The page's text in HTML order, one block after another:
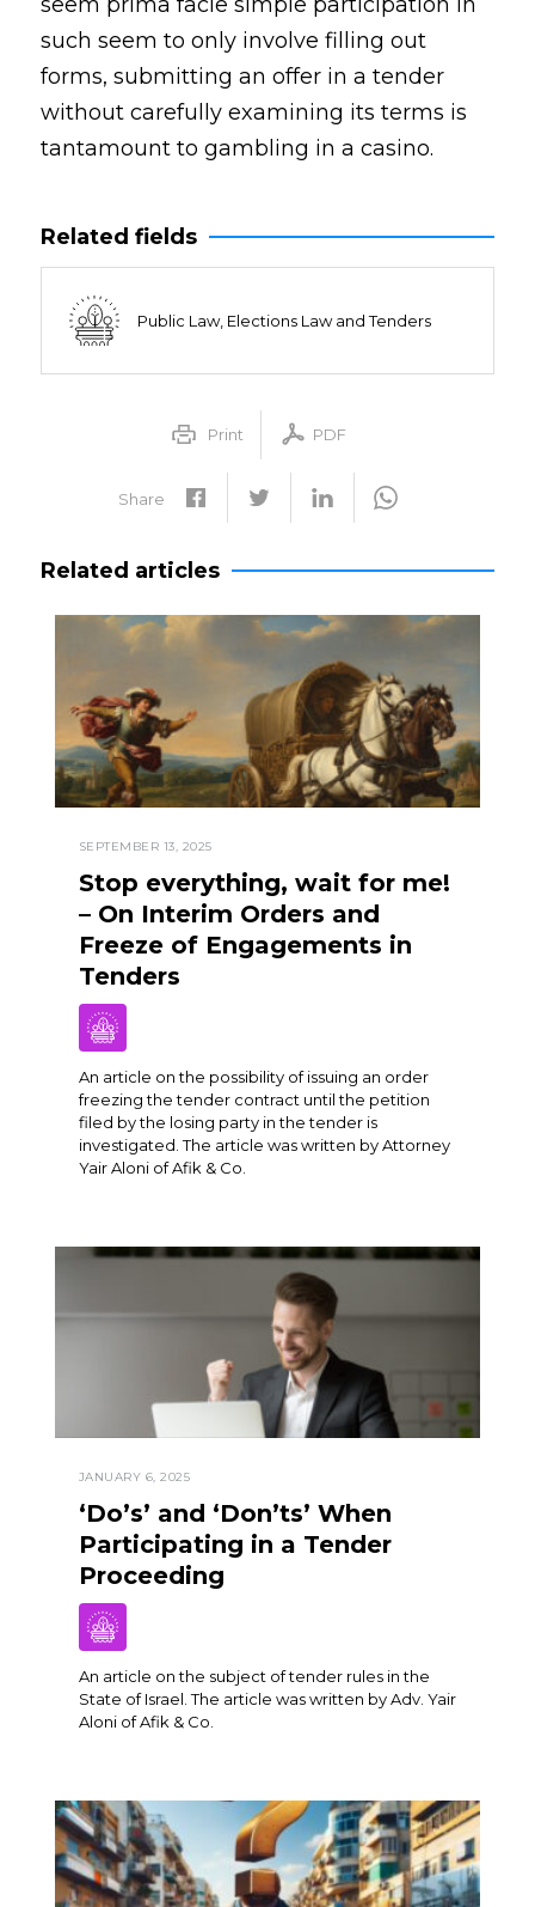
such seem to only involve filling out
forms, submitting an offer in a tender
without carefully examining its terms is
tantamount to gambling in a casino.
Related fields
Public Law, Elections Law and Tenders
Print PDF
Share
Related articles
SEPTEMBER 13, 2025
Stop everything, wait for me!
– On Interim Orders and
Freeze of Engagements in
Tenders
An article on the possibility of issuing an order
freezing the tender contract until the petition
filed by the losing party in the tender is
investigated. The article was written by Attorney
Yair Aloni of Afik & Co.
JANUARY 6, 2025
‘Do’s’ and ‘Don’ts’ When
Participating in a Tender
Proceeding
An article on the subject of tender rules in the
State of Israel. The article was written by Adv. Yair
Aloni of Afik & Co.